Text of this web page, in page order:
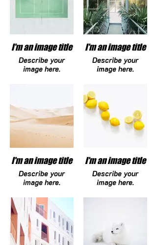
I'm an image title
Describe your
image here.
I'm an image title
Describe your
image here.
I'm an image title
Describe your
image here.
I'm an image title
Describe your
image here.